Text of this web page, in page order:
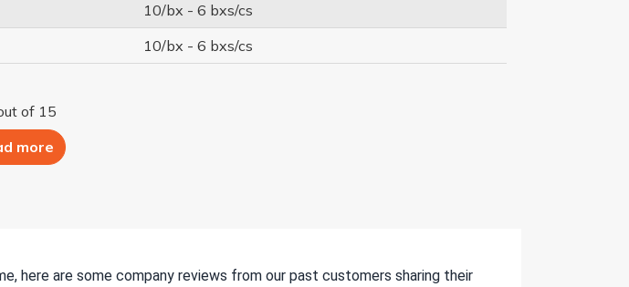
10/bx - 6 bxs/cs
10/bx - 6 bxs/cs
of 15
more
here are some company reviews from our past customers sharing their